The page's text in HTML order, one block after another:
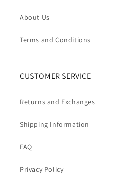
About Us
Terms and Conditions
CUSTOMER SERVICE
Returns and Exchanges
Shipping Information
FAQ
Privacy Policy